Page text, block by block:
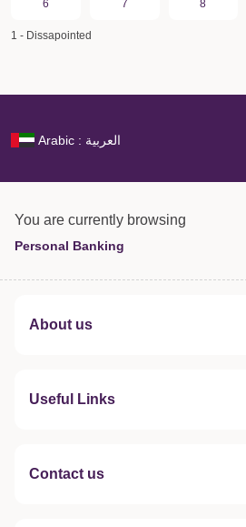
6 7 8
1 - Dissapointed
Arabic : العربية
You are currently browsing
Personal Banking
About us
Useful Links
Contact us